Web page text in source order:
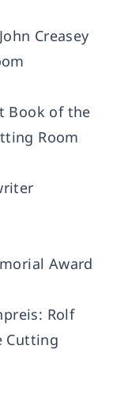
Creasey
Book of the
Room
Award
Rolf
Cutting